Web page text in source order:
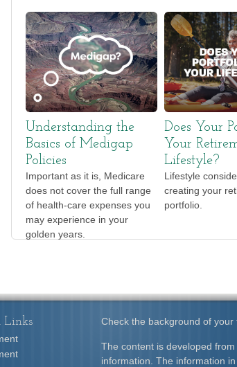
Understanding the
Basics of Medigap
Policies
Important as it is, Medicare
does not cover the full range
of health-care expenses you
may experience in your
golden years.
Does Your
Your
Lifestyle?
Lifestyle
creating your
portfolio.
Check the background of
The content is developed
information. The information
Links